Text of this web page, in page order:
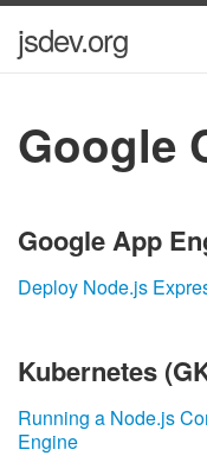
jsdev.org
Google
Google App
Deploy Node.js
Kubernetes
Running a Node.js
Engine